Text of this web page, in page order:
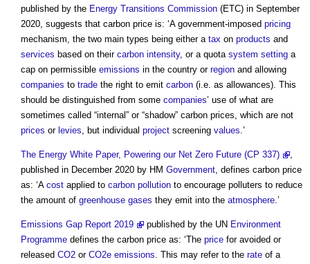
published by the Energy Transitions Commission (ETC) in September
2020, suggests that carbon price is: ‘A government-imposed pricing
mechanism, the two main types being either a tax on products and
services based on their carbon intensity, or a quota system setting a
cap on permissible emissions in the country or region and allowing
companies to trade the right to emit carbon (i.e. as allowances). This
should be distinguished from some companies’ use of what are
sometimes called “internal” or “shadow” carbon prices, which are not
prices or levies, but individual project screening values.’
The Energy White Paper, Powering our Net Zero Future (CP 337)
,
published in December 2020 by HM Government, defines carbon price
as: ‘A cost applied to carbon pollution to encourage polluters to reduce
the amount of greenhouse gases they emit into the atmosphere.’
Emissions Gap Report 2019 published by the UN Environment
Programme defines the carbon price as: ‘The price for avoided or
released CO2 or CO2e emissions. This may refer to the rate of a